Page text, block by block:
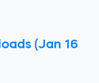
(Jan 16